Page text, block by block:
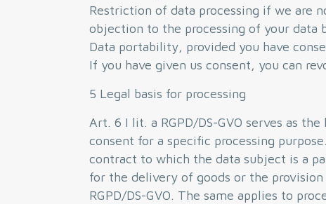
Restriction of data processing if we are
objection to the processing of your data
Data portability, provided you have
If you have given us consent, you can
5 Legal basis for processing
Art. 6 I lit. a RGPD/DS-GVO serves as
consent for a specific processing
contract to which the data subject is a
for the delivery of goods or the
RGPD/DS-GVO. The same applies to